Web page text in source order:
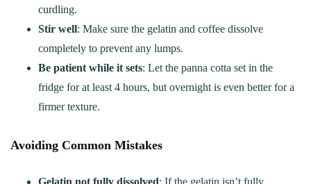
curdling.
Stir well: Make sure the gelatin and coffee dissolve
completely to prevent any lumps.
Be patient while it sets: Let the panna cotta set in the
fridge for at least 4 hours, but overnight is even better for a
firmer texture.
Avoiding Common Mistakes